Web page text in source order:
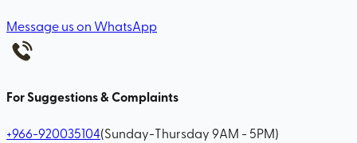
Message us on WhatsApp
For Suggestions & Complaints
+966-920035104(Sunday-Thursday 9AM - 5PM)